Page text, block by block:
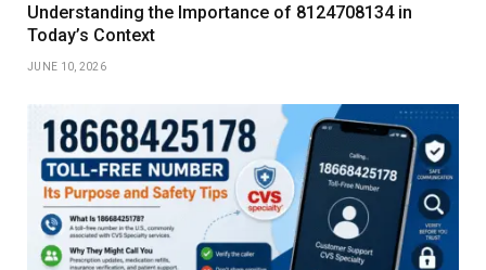
Understanding the Importance of 8124708134 in
Today’s Context
JUNE 10, 2026